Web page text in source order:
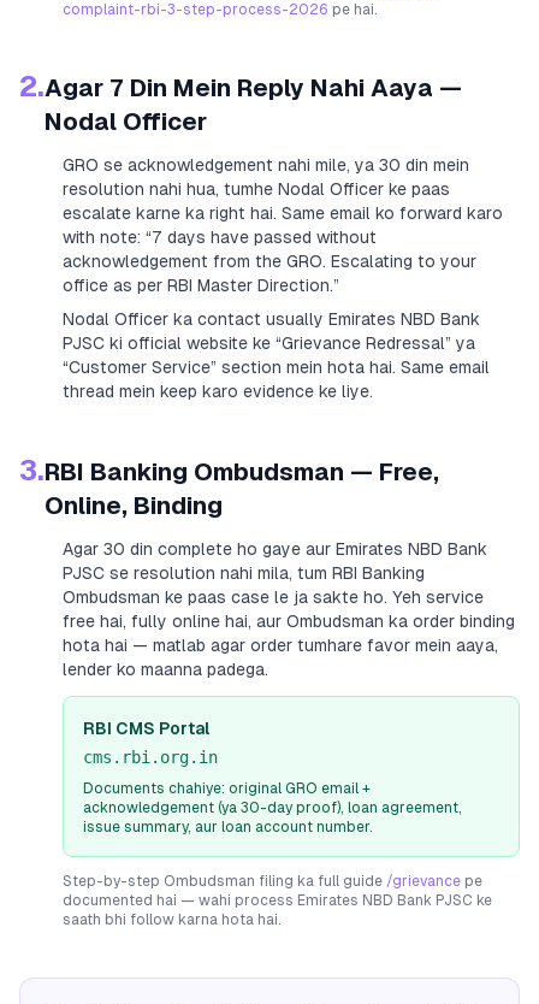
complaint-rbi-3-step-process-2026 pe hai.
2.Agar 7 Din Mein Reply Nahi Aaya —
Nodal Officer
GRO se acknowledgement nahi mile, ya 30 din mein
resolution nahi hua, tumhe Nodal Officer ke paas
escalate karne ka right hai. Same email ko forward karo
with note: “7 days have passed without
acknowledgement from the GRO. Escalating to your
office as per RBI Master Direction.”
Nodal Officer ka contact usually Emirates NBD Bank
PJSC ki official website ke “Grievance Redressal” ya
“Customer Service” section mein hota hai. Same email
thread mein keep karo evidence ke liye.
3.RBI Banking Ombudsman — Free,
Online, Binding
Agar 30 din complete ho gaye aur Emirates NBD Bank
PJSC se resolution nahi mila, tum RBI Banking
Ombudsman ke paas case le ja sakte ho. Yeh service
free hai, fully online hai, aur Ombudsman ka order binding
hota hai — matlab agar order tumhare favor mein aaya,
lender ko maanna padega.
RBI CMS Portal
cms.rbi.org.in
Documents chahiye: original GRO email +
acknowledgement (ya 30-day proof), loan agreement,
issue summary, aur loan account number.
Step-by-step Ombudsman filing ka full guide /grievance pe
documented hai — wahi process Emirates NBD Bank PJSC ke
saath bhi follow karna hota hai.